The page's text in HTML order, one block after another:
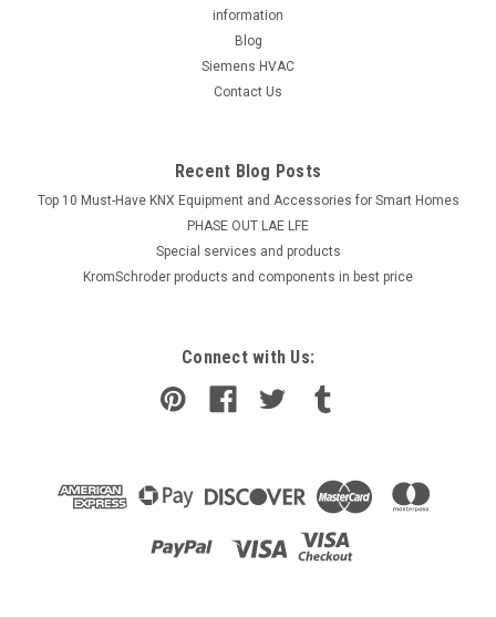
ADD TO CART
information
Blog
Siemens HVAC
Contact Us
Recent Blog Posts
Top 10 Must-Have KNX Equipment and Accessories for Smart Homes
PHASE OUT LAE LFE
​Special services and products
KromSchroder products and components in best price
Connect with Us: